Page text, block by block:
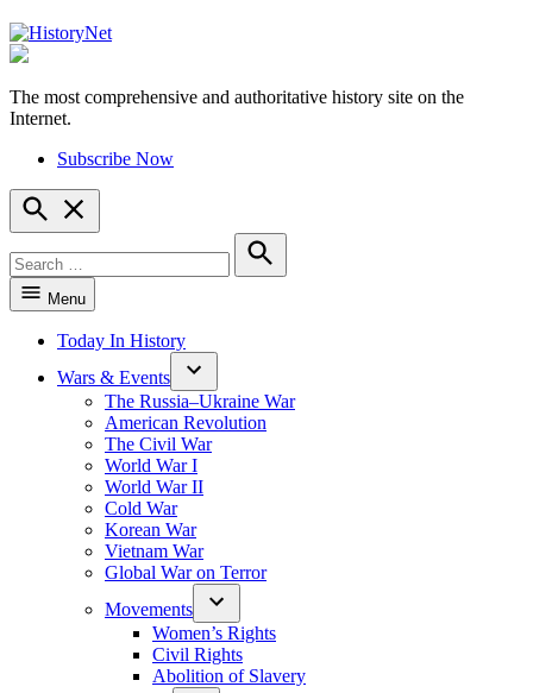
HistoryNet
The most comprehensive and authoritative history site on the
Internet.
Subscribe Now
Open
Search
for:
Search
Menu
Today In History
Wars & Events
The Russia–Ukraine War
American Revolution
The Civil War
World War I
World War II
Cold War
Korean War
Vietnam War
Global War on Terror
Movements
Women’s Rights
Civil Rights
Abolition of Slavery